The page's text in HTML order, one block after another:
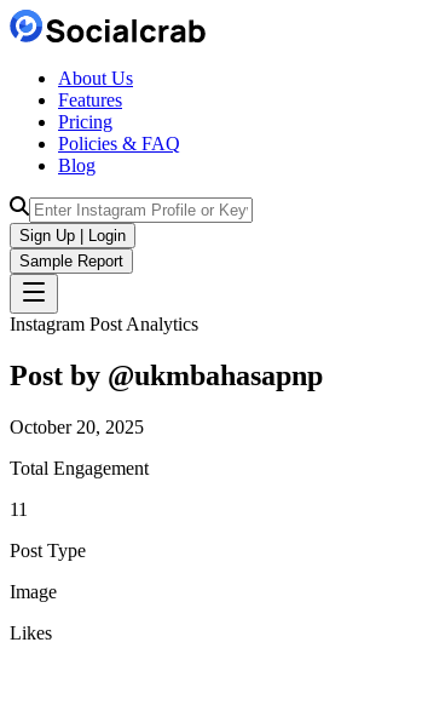
About Us
Features
Pricing
Policies & FAQ
Blog
Sign Up | Login
Sample Report
Instagram Post Analytics
Post by @ukmbahasapnp
October 20, 2025
Total Engagement
11
Post Type
Image
Likes